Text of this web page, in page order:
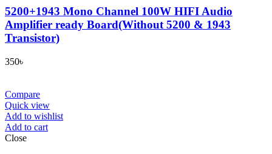
5200+1943 Mono Channel 100W HIFI Audio
Amplifier ready Board(Without 5200 & 1943
Transistor)
350৳
Compare
Quick view
Add to wishlist
Add to cart
Close